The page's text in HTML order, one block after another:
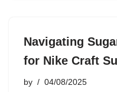
Navigating
for Nike Craft
by 04/08/2025